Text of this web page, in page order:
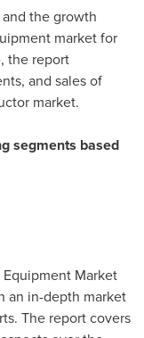
the growth
market for
the report
and sales of
market.
segments based
Market
an in-depth market
The report covers